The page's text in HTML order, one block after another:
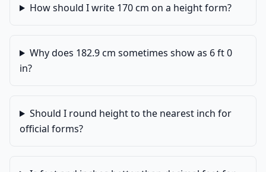
How should I write 170 cm on a height form?
Why does 182.9 cm sometimes show as 6 ft 0
in?
Should I round height to the nearest inch for
official forms?